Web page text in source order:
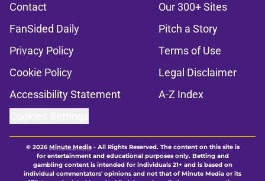
Contact
Our 300+ Sites
FanSided Daily
Pitch a Story
Privacy Policy
Terms of Use
Cookie Policy
Legal Disclaimer
Accessibility Statement
A-Z Index
© 2026Minute Media- All Rights Reserved. The content on this site is
for entertainment and educational purposes only. Betting and
gambling content is intended for individuals 21+ and is based on
individual commentators' opinions and not that of Minute Media or its